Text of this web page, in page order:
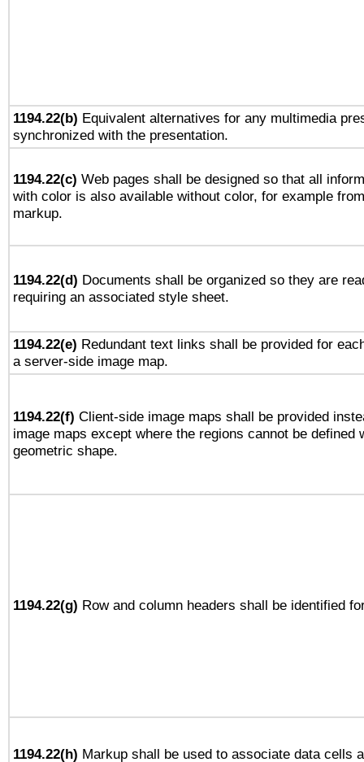
1194.22(b) Equivalent alternatives for any multimedia
synchronized with the presentation.
1194.22(c) Web pages shall be designed so that all
with color is also available without color, for example
markup.
1194.22(d) Documents shall be organized so they are
requiring an associated style sheet.
1194.22(e) Redundant text links shall be provided for
a server-side image map.
1194.22(f) Client-side image maps shall be provided
image maps except where the regions cannot be defined
geometric shape.
1194.22(g) Row and column headers shall be identified
1194.22(h) Markup shall be used to associate data cells